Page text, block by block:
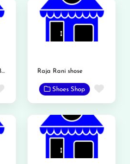
Classic Shoes Landa Bazar Rd
Favorite
Raja Rani shose
Shoes Shop